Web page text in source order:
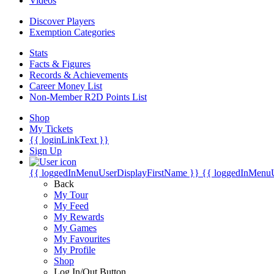
Discover Players
Exemption Categories
Stats
Facts & Figures
Records & Achievements
Career Money List
Non-Member R2D Points List
Shop
My Tickets
{{ loginLinkText }}
Sign Up
{{ loggedInMenuUserDisplayFirstName }} {{
Back
My Tour
My Feed
My Rewards
My Games
My Favourites
My Profile
Shop
Log In/Out Button